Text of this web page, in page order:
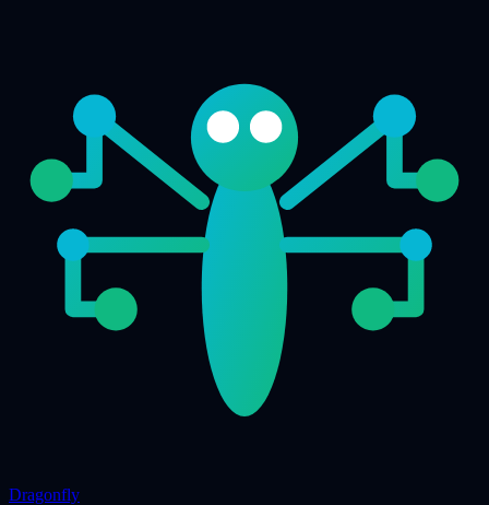
Dragonfly